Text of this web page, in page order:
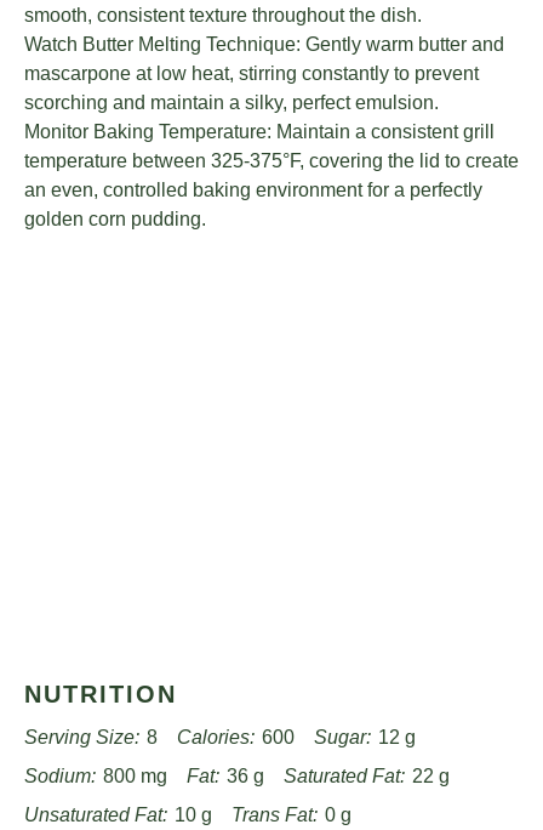
smooth, consistent texture throughout the dish.
Watch Butter Melting Technique: Gently warm butter and
mascarpone at low heat, stirring constantly to prevent
scorching and maintain a silky, perfect emulsion.
Monitor Baking Temperature: Maintain a consistent grill
temperature between 325-375°F, covering the lid to create
an even, controlled baking environment for a perfectly
golden corn pudding.
NUTRITION
Serving Size: 8 Calories: 600 Sugar: 12 g
Sodium: 800 mg Fat: 36 g Saturated Fat: 22 g
Unsaturated Fat: 10 g Trans Fat: 0 g